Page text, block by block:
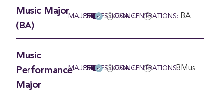
Music Major
(BA)
MAJORPRE-PROFESSIONAL:CONCENTRATIONS: BA
Music
Performance
Major
MAJORPRE-PROFESSIONAL:CONCENTRATIONS:BMus